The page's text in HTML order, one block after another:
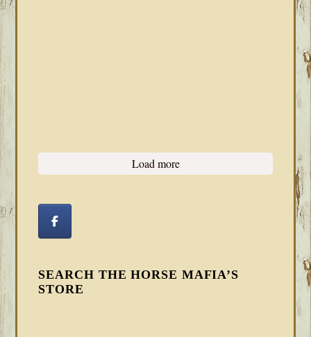
Load more
SEARCH THE HORSE MAFIA’S
STORE